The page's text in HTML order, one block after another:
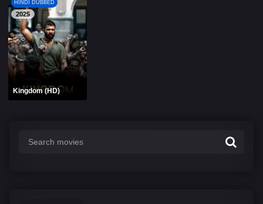
HINDI DUBBED
2025
Kingdom (HD)